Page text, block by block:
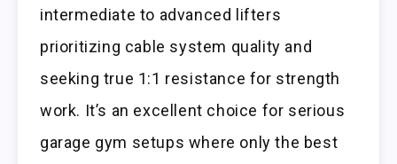
intermediate to advanced lifters
prioritizing cable system quality and
seeking true 1:1 resistance for strength
work. It’s an excellent choice for serious
garage gym setups where only the best